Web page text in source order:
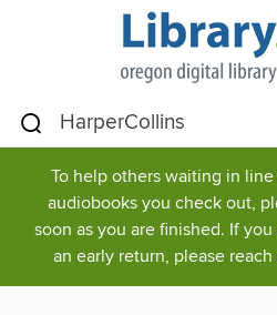
To help others waiting in
audiobooks you check out,
soon as you are finished. If
an early return, please